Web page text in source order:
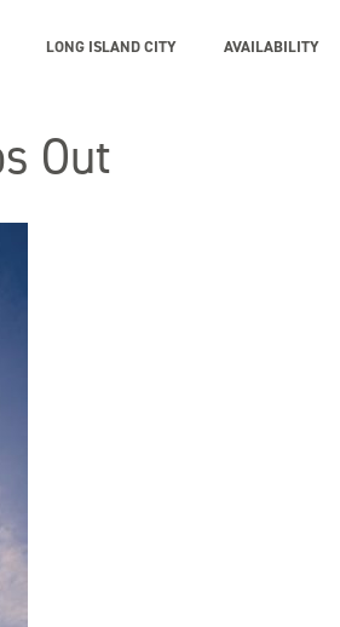
LONG ISLAND CITY AVAILABILITY
Out